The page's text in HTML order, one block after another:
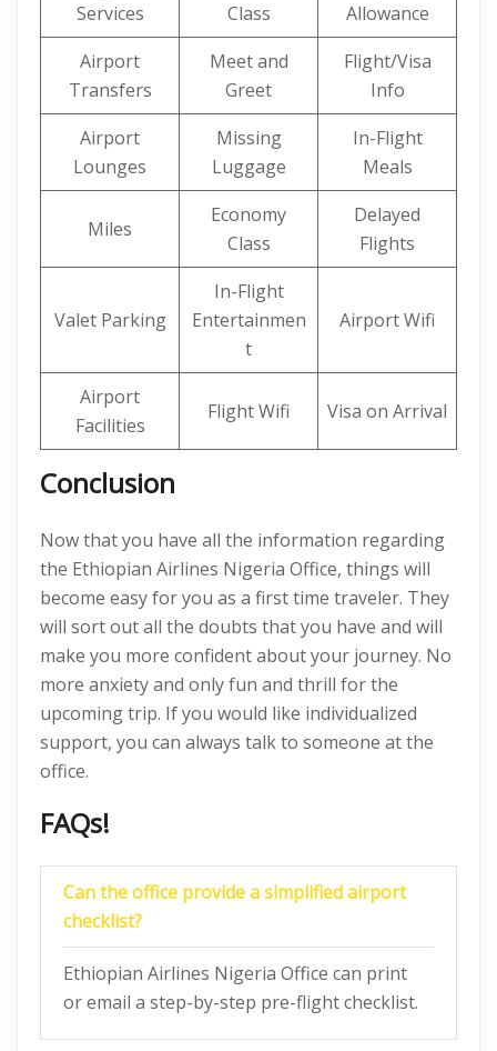
Services
Class
Allowance
Airport
Transfers
Meet and
Greet
Flight/Visa
Info
Airport
Lounges
Missing
Luggage
In-Flight
Meals
Miles
Economy
Class
Delayed
Flights
Valet Parking
In-Flight
Entertainmen
t
Airport Wifi
Airport
Facilities
Flight Wifi Visa on Arrival
Conclusion
Now that you have all the information regarding
the Ethiopian Airlines Nigeria Office, things will
become easy for you as a first time traveler. They
will sort out all the doubts that you have and will
make you more confident about your journey. No
more anxiety and only fun and thrill for the
upcoming trip. If you would like individualized
support, you can always talk to someone at the
office.
FAQs!
Can the office provide a simplified airport
checklist?
Ethiopian Airlines Nigeria Office can print
or email a step-by-step pre-flight checklist.